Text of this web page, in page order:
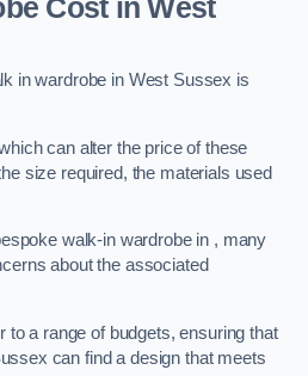
Cost in West
in wardrobe in West Sussex is
can alter the price of these
size required, the materials used
walk-in wardrobe in , many
about the associated
to a range of budgets, ensuring that
can find a design that meets